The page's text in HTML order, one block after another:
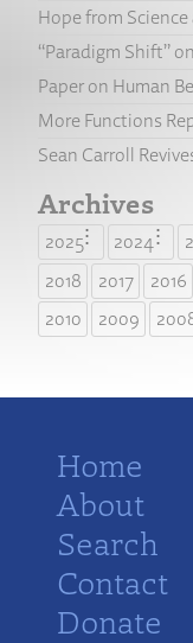
Hope from Science
“Paradigm Shift”
Paper on Human
More Functions
Sean Carroll
Archives
2025 2024
2018
2017 2016
2010
2009
Home
About
Search
Contact
Donate